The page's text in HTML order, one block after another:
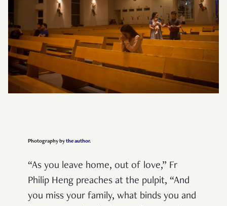
Photography bythe author.
“As you leave home, out of love,” Fr
Philip Heng preaches at the pulpit, “And
you miss your family, what binds you and